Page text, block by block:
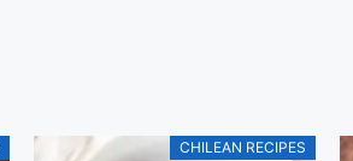
CHILEAN RECIPES